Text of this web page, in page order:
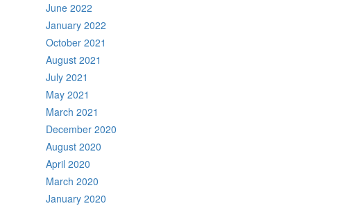
June 2022
January 2022
October 2021
August 2021
July 2021
May 2021
March 2021
December 2020
August 2020
April 2020
March 2020
January 2020